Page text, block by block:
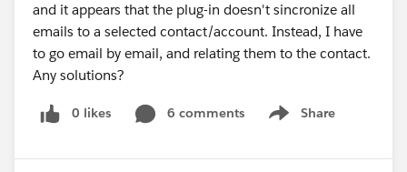
and it appears that the plug-in doesn't sincronize all
emails to a selected contact/account. Instead, I have
to go email by email, and relating them to the contact.
Any solutions?
0 likes 6 comments Share
Show menu